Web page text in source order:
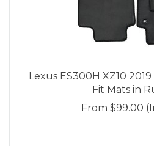
Lexus ES300H XZ10
Fit Mats in
From $99.00